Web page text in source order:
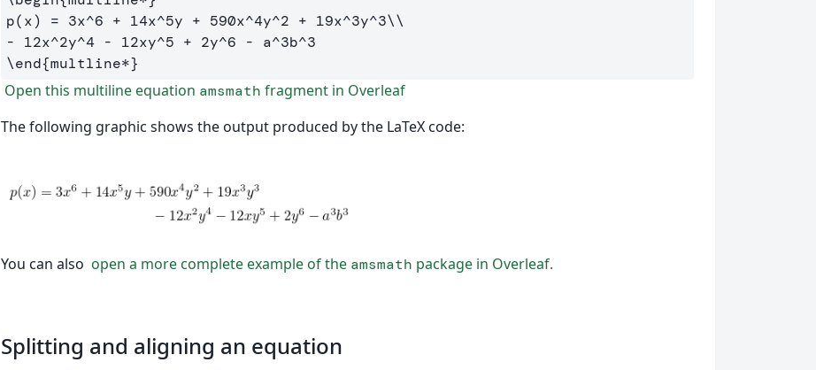
p(x) = 3x^6 + 14x^5y + 590x^4y^2 + 19x^3y^3\\
- 12x^2y^4 - 12xy^5 + 2y^6 - a^3b^
\end{multline*}
Open this multiline equation amsmath fragment in Overleaf
The following graphic shows the output produced by the LaTeX code:
You can also open a more complete example of the amsmath package in Overleaf.
Splitting and aligning an equation